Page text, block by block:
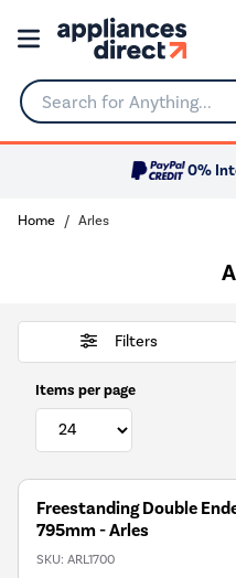
Search for Anything...
0%
Home Arles
Filters
Items per page
Freestanding Double
795mm - Arles
SKU: ARL1700